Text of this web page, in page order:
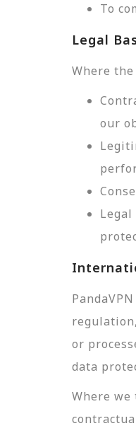
To
Legal
Where
our
or
data
Where